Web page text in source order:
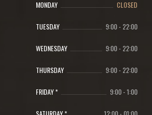
MONDAY CLOSED
TUESDAY 9:00- 22:00
WEDNESDAY 9:00- 22:00
THURSDAY 9:00- 22:00
FRIDAY * 9:00-1:00